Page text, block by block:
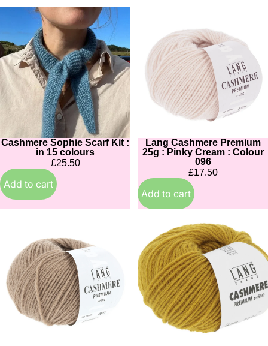
Cashmere
Scarf
Kit
:
15
colours
Cashmere Sophie Scarf Kit :
in 15 colours
£25.50
Add to cart
Cashmere
Premium
25g
Pinky
Cream
Lang Cashmere Premium
25g : Pinky Cream : Colour
096
£17.50
Add to cart
Cashmere
Premium
25g
Latte
Colour
Cashmere
Premium
25g
Gold
Colour